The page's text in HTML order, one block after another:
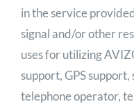
in the service
signal and/or other
uses for utilizing
support, GPS
telephone operator,